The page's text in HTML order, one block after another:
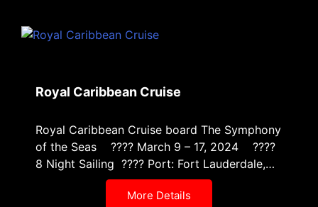
Royal Caribbean Cruise
Royal Caribbean Cruise board The Symphony
of the Seas ???? March 9 – 17, 2024 ????
8 Night Sailing ???? Port: Fort Lauderdale,…
More Details